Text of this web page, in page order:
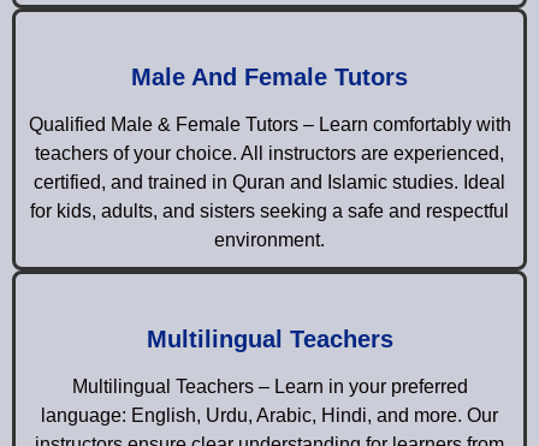
Male And Female Tutors
Qualified Male & Female Tutors – Learn comfortably with
teachers of your choice. All instructors are experienced,
certified, and trained in Quran and Islamic studies. Ideal
for kids, adults, and sisters seeking a safe and respectful
environment.
Multilingual Teachers
Multilingual Teachers – Learn in your preferred
language: English, Urdu, Arabic, Hindi, and more. Our